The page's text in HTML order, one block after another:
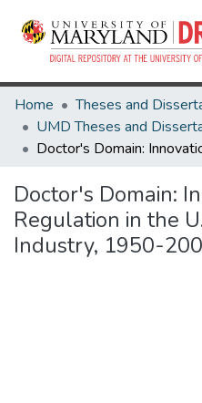
Home
Doctor's Domain:
Regulation in the
Industry, 1950-